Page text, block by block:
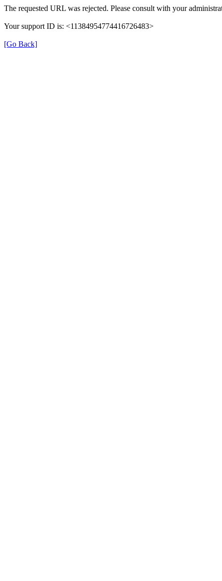
The requested URL was rejected. Please consult with your
Your support ID is: <11384954774416726483>
[Go Back]